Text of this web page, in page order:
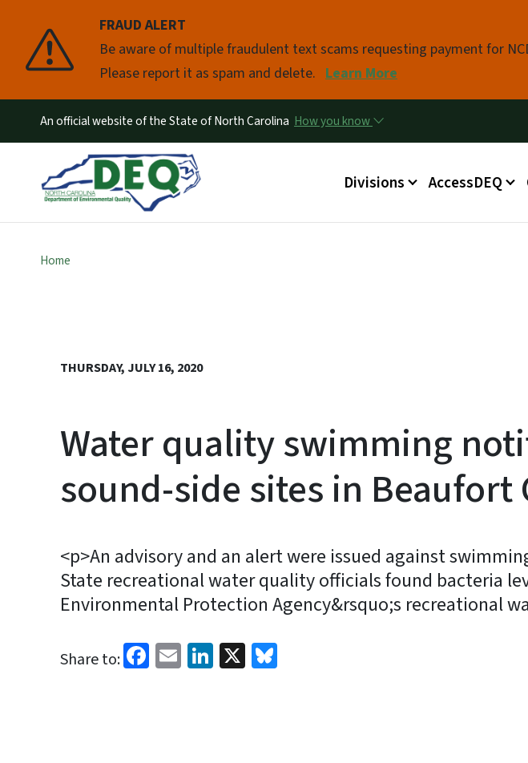
FRAUD ALERT
Be aware of multiple fraudulent text scams requesting payment for
Please report it as spam and delete. Learn More
Pause
An official website of the State of North Carolina How you know
Main menu
Divisions AccessDEQ
Home
THURSDAY, JULY 16, 2020
Water quality swimming
sound-side sites in Beaufort
<p>An advisory and an alert were issued against
State recreational water quality officials found bacteria
Environmental Protection Agency&rsquo;s recreational
Share to: Facebook
EmailLinkedIn
X